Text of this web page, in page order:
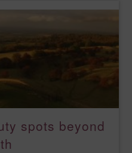
spots beyond